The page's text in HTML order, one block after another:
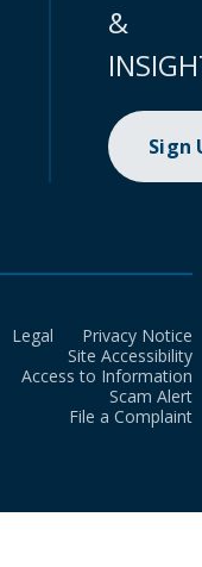
&
Sign
Legal
Privacy Notice
Site Accessibility
Access to Information
Scam Alert
File a Complaint